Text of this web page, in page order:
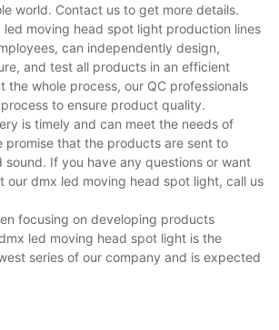
world. Contact us to get more details.
moving head spot light production lines
can independently design,
and test all products in an efficient
the whole process, our QC professionals
to ensure product quality.
is timely and can meet the needs of
promise that the products are sent to
sound. If you have any questions or want
our dmx led moving head spot light, call us
focusing on developing products
led moving head spot light is the
series of our company and is expected